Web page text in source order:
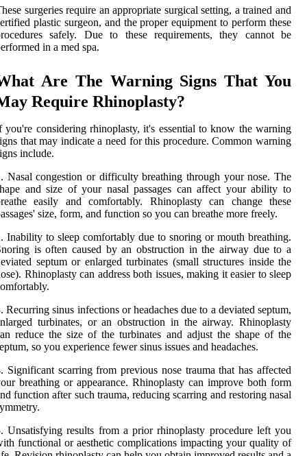
surgeries require an appropriate surgical setting, a trained and
plastic surgeon, and the proper equipment to perform these
safely. Due to these requirements, they cannot be
in a med spa.
Are The Warning Signs That You
Require Rhinoplasty?
you're considering rhinoplasty, it's essential to know the warning
that may indicate a need for this procedure. Common warning
include.
Nasal congestion or difficulty breathing through your nose. The
and size of your nasal passages can affect your ability to
easily and comfortably. Rhinoplasty can change these
size, form, and function so you can breathe more freely.
Inability to sleep comfortably due to snoring or mouth breathing.
is often caused by an obstruction in the airway due to a
septum or enlarged turbinates (small structures inside the
Rhinoplasty can address both issues, making it easier to sleep
Recurring sinus infections or headaches due to a deviated septum,
turbinates, or an obstruction in the airway. Rhinoplasty
reduce the size of the turbinates and adjust the shape of the
so you experience fewer sinus issues and headaches.
Significant scarring from previous nose trauma that has affected
breathing or appearance. Rhinoplasty can improve both form
function after such trauma, reducing scarring and restoring nasal
Unsatisfying results from a prior rhinoplasty procedure left you
functional or aesthetic complications impacting your quality of